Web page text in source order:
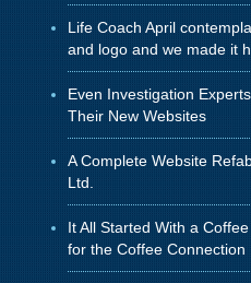
Life Coach April
and logo and we made it
Even Investigation
Their New Websites
A Complete Website
Ltd.
It All Started With a
for the Coffee Connection